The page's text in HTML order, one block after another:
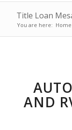
Title Loan
You are here: Home
AND